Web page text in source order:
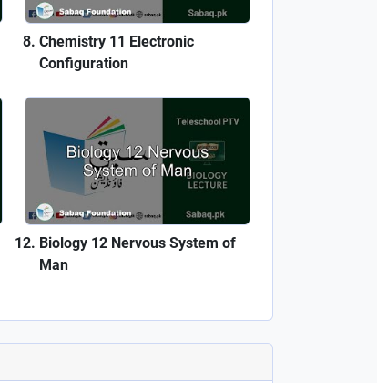
Chemistry 11 Electronic
Configuration
Biology 12 Nervous System of
Man